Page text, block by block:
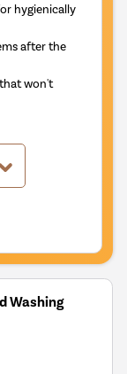
hygienically
after the
won't
Washing